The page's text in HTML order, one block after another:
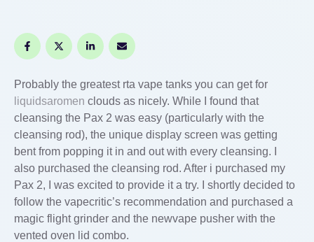
Probably the greatest rta vape tanks you can get for
liquidsaromen clouds as nicely. While I found that
cleansing the Pax 2 was easy (particularly with the
cleansing rod), the unique display screen was getting
bent from popping it in and out with every cleansing. I
also purchased the cleansing rod. After i purchased my
Pax 2, I was excited to provide it a try. I shortly decided to
follow the vapecritic’s recommendation and purchased a
magic flight grinder and the newvape pusher with the
vented oven lid combo.